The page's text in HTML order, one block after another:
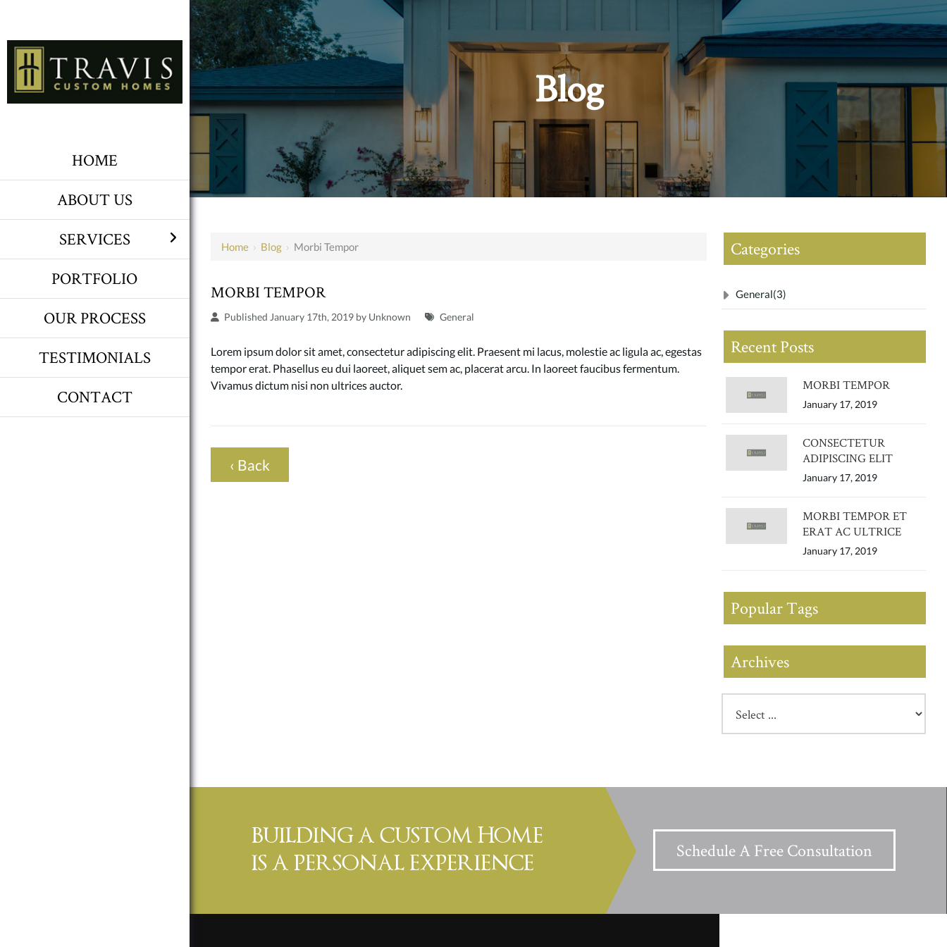
HOME
ABOUT US
SERVICES
PORTFOLIO
OUR PROCESS
TESTIMONIALS
CONTACT
Blog
Home › Blog › Morbi Tempor
MORBI TEMPOR
Published January 17th, 2019 by Unknown General
Lorem ipsum dolor sit amet, consectetur adipiscing elit. Praesent mi lacus, molestie ac ligula ac, egestas
tempor erat. Phasellus eu dui laoreet, aliquet sem ac, placerat arcu. In laoreet faucibus fermentum.
Vivamus dictum nisi non ultrices auctor.
‹ Back
Categories
General(3)
Recent Posts
MORBI TEMPOR
January 17, 2019
CONSECTETUR
ADIPISCING ELIT
January 17, 2019
MORBI TEMPOR ET
ERAT AC ULTRICE
January 17, 2019
Popular Tags
Archives
BUILDING A CUSTOM HOME
IS A PERSONAL EXPERIENCE
Schedule A Free Consultation